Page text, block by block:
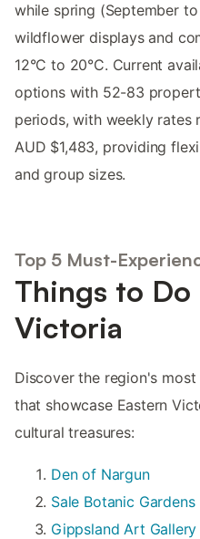
while spring (September
wildflower displays and
12°C to 20°C. Current
options with 52-83
periods, with weekly rates
AUD $1,483, providing
and group sizes.
Top 5 Must-
Things to Do
Victoria
Discover the region's
that showcase Eastern
cultural treasures:
Den of Nargun
Sale Botanic Gardens
Gippsland Art Gallery